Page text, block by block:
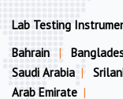
Lab Testing
Bahrain
|
Saudi Arabia |
Arab Emirate |